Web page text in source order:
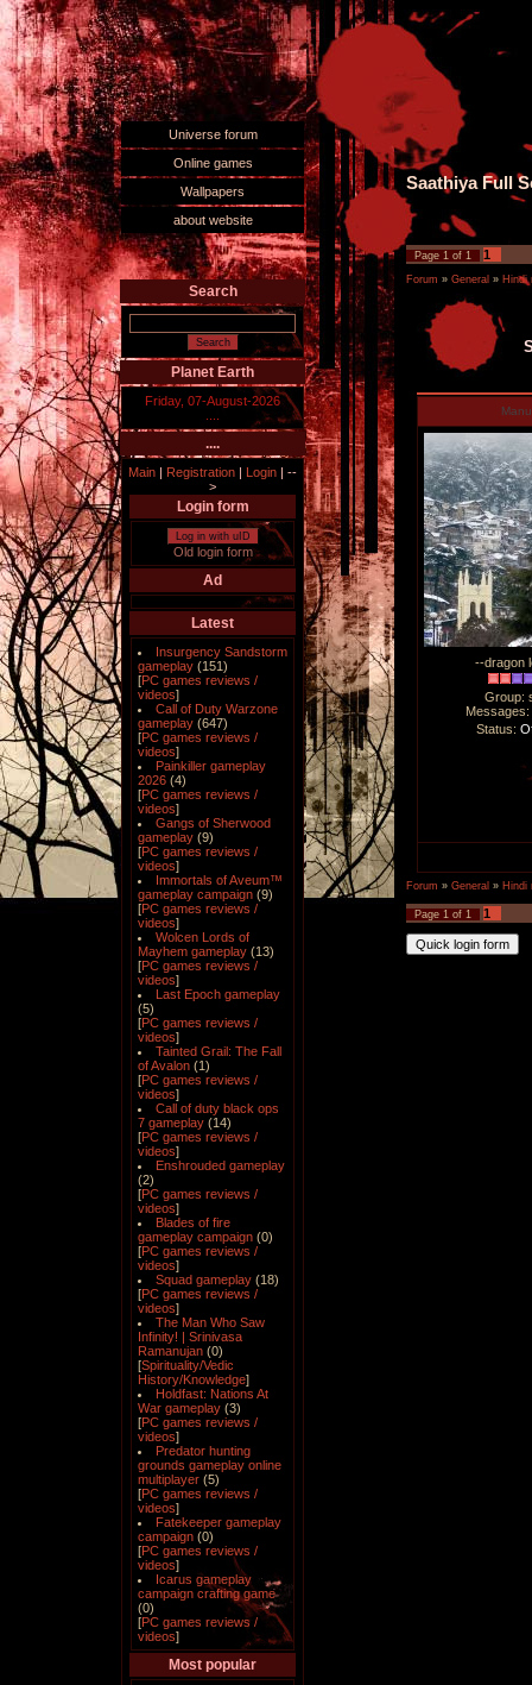
Universe forum
Online games
Wallpapers
about website
Search
Planet Earth
Friday, 07-August-2026
....
Main | Registration | Login | --
>
Login form
Log in with uID
Old login form
Ad
Latest
Insurgency Sandstorm
gameplay (151)
[PC games reviews /
videos]
Call of Duty Warzone
gameplay (647)
[PC games reviews /
videos]
Painkiller gameplay
2026 (4)
[PC games reviews /
videos]
Gangs of Sherwood
gameplay (9)
[PC games reviews /
videos]
Immortals of Aveum™
gameplay campaign (9)
[PC games reviews /
videos]
Wolcen Lords of
Mayhem gameplay (13)
[PC games reviews /
videos]
Last Epoch gameplay
(5)
[PC games reviews /
videos]
Tainted Grail: The Fall
of Avalon (1)
[PC games reviews /
videos]
Call of duty black ops
7 gameplay (14)
[PC games reviews /
videos]
Enshrouded gameplay
(2)
[PC games reviews /
videos]
Blades of fire
gameplay campaign (0)
[PC games reviews /
videos]
Squad gameplay (18)
[PC games reviews /
videos]
The Man Who Saw
Infinity! | Srinivasa
Ramanujan (0)
[Spirituality/Vedic
History/Knowledge]
Holdfast: Nations At
War gameplay (3)
[PC games reviews /
videos]
Predator hunting
grounds gameplay online
multiplayer (5)
[PC games reviews /
videos]
Fatekeeper gameplay
campaign (0)
[PC games reviews /
videos]
Icarus gameplay
campaign crafting game
(0)
[PC games reviews /
videos]
Most popular
Saathiya Full
Page 1 of 1 1
Forum » General » Hindi
Manu
--dragon
Group:
Messages:
Status:
Forum » General » Hindi
Page 1 of 1 1